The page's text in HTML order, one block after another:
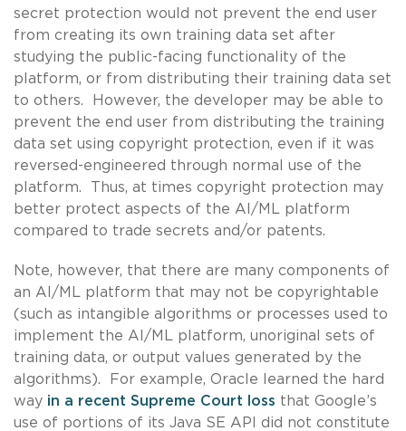
secret protection would not prevent the end user
from creating its own training data set after
studying the public-facing functionality of the
platform, or from distributing their training data set
to others. However, the developer may be able to
prevent the end user from distributing the training
data set using copyright protection, even if it was
reversed-engineered through normal use of the
platform. Thus, at times copyright protection may
better protect aspects of the AI/ML platform
compared to trade secrets and/or patents.
Note, however, that there are many components of
an AI/ML platform that may not be copyrightable
(such as intangible algorithms or processes used to
implement the AI/ML platform, unoriginal sets of
training data, or output values generated by the
algorithms). For example, Oracle learned the hard
way in a recent Supreme Court loss that Google’s
use of portions of its Java SE API did not constitute